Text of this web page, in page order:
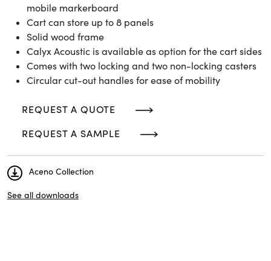
mobile markerboard
Cart can store up to 8 panels
Solid wood frame
Calyx Acoustic is available as option for the cart sides
Comes with two locking and two non-locking casters
Circular cut-out handles for ease of mobility
REQUEST A QUOTE
REQUEST A SAMPLE
Aceno Collection
See all downloads